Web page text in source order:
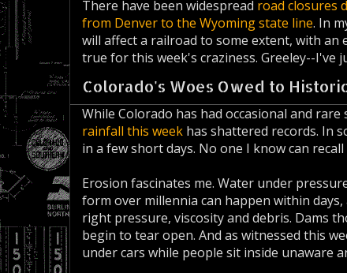
There have been widespread road closures
from Denver to the Wyoming state line. In
will affect a railroad to some extent, with
true for this week's craziness. Greeley--I've
Colorado's Woes Owed to
While Colorado has had occasional and
rainfall this week has shattered records. In
in a few short days. No one I know can
Erosion fascinates me. Water under
form over millennia can happen within
right pressure, viscosity and debris. Dams
begin to tear open. And as witnessed this
under cars while people sit inside unaware